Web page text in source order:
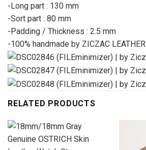
-Long part : 130 mm
-Sort part : 80 mm
-Padding / Thickness : 2.5 mm
-100% handmade by ZICZAC LEATHER
RELATED PRODUCTS